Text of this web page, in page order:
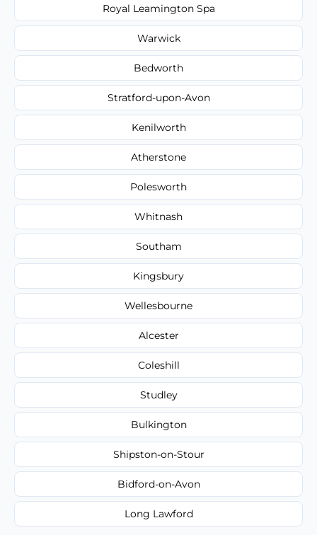
Royal Leamington Spa
Warwick
Bedworth
Stratford-upon-Avon
Kenilworth
Atherstone
Polesworth
Whitnash
Southam
Kingsbury
Wellesbourne
Alcester
Coleshill
Studley
Bulkington
Shipston-on-Stour
Bidford-on-Avon
Long Lawford